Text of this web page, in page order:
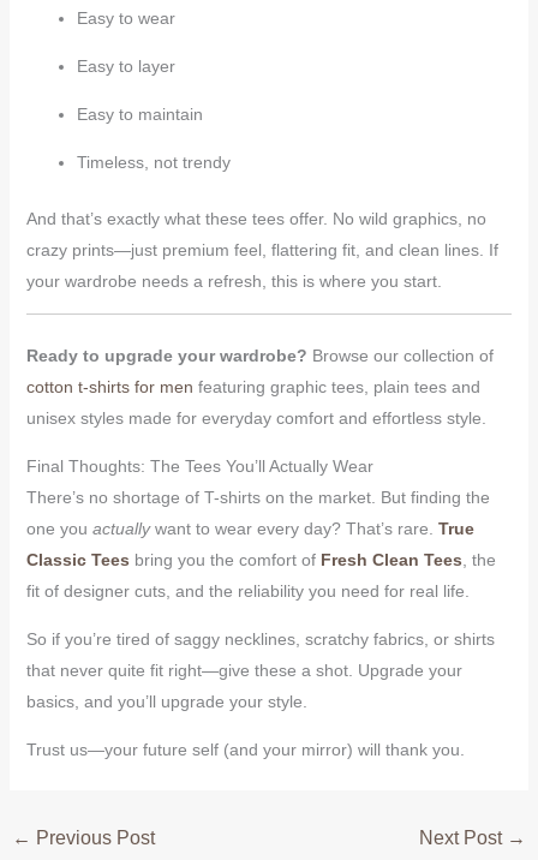
Easy to wear
Easy to layer
Easy to maintain
Timeless, not trendy
And that’s exactly what these tees offer. No wild graphics, no
crazy prints—just premium feel, flattering fit, and clean lines. If
your wardrobe needs a refresh, this is where you start.
Ready to upgrade your wardrobe? Browse our collection of
cotton t-shirts for men featuring graphic tees, plain tees and
unisex styles made for everyday comfort and effortless style.
Final Thoughts: The Tees You’ll Actually Wear
There’s no shortage of T-shirts on the market. But finding the
one you actuallywant to wear every day? That’s rare. True
Classic Tees bring you the comfort of Fresh Clean Tees , the
fit of designer cuts, and the reliability you need for real life.
So if you’re tired of saggy necklines, scratchy fabrics, or shirts
that never quite fit right—give these a shot. Upgrade your
basics, and you’ll upgrade your style.
Trust us—your future self (and your mirror) will thank you.
← Previous Post Next Post →